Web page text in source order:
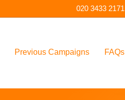
020 3433 2171
Previous Campaigns FAQs